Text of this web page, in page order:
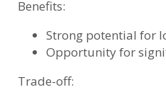
Benefits:
Strong potential for
Opportunity for
Trade-off: